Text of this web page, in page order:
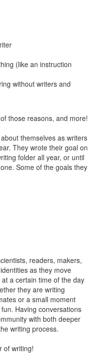
(like an instruction
without writers and
those reasons, and more!
themselves as writers
They wrote their goal on
folder all year, or until
Some of the goals they
readers, makers,
as they move
a certain time of the day
they are writing
or a small moment
Having conversations
with both deeper
writing process.
of writing!